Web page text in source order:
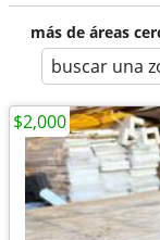
más de áreas
buscar una
$2,000